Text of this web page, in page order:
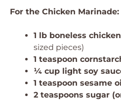
For the Chicken Marinade:
1 lb boneless
sized pieces)
1 teaspoon
¼ cup light soy
1 teaspoon sesame
2 teaspoons sugar